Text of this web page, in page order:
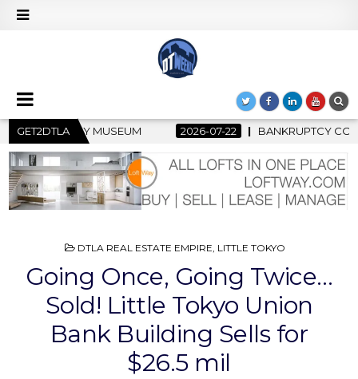
GET2DTLA
07-22 BANKRUPTCY COURT CLEARS $517 MILLION
POSTED
DTLA REAL ESTATE EMPIRE, LITTLE TOKYO
Going Once, Going Twice…
Sold! Little Tokyo Union
Bank Building Sells for
$26.5 mil